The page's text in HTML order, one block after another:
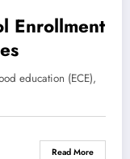
Enrollment
education (ECE),
Read More